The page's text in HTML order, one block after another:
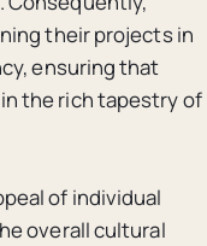
their projects in
ensuring that
the rich tapestry of
of individual
overall cultural